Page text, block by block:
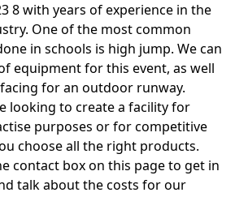
8 with years of experience in the
One of the most common
in schools is high jump. We can
equipment for this event, as well
for an outdoor runway.
looking to create a facility for
purposes or for competitive
choose all the right products.
contact box on this page to get in
talk about the costs for our